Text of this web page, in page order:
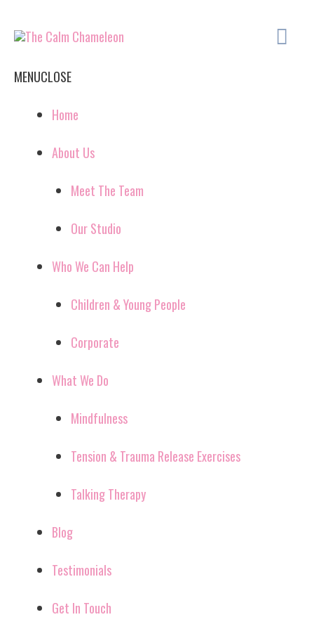
content
MENUCLOSE
Home
About Us
Meet The Team
Our Studio
Who We Can Help
Children & Young People
Corporate
What We Do
Mindfulness
Tension & Trauma Release Exercises
Talking Therapy
Blog
Testimonials
Get In Touch